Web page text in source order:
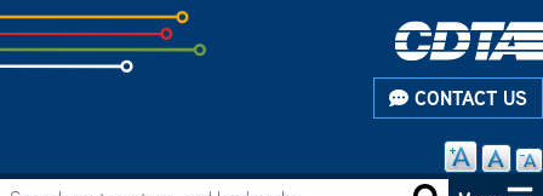
Skip
to
subpage
CONTACT US